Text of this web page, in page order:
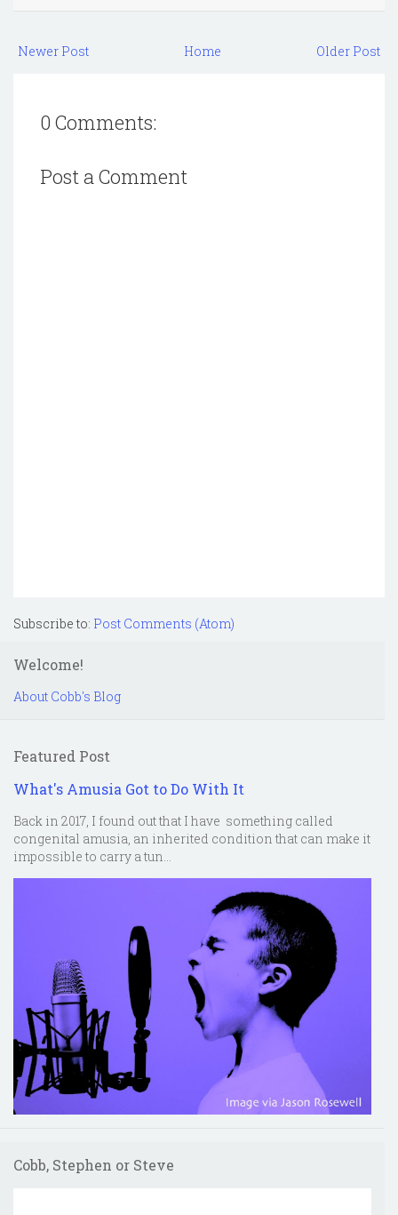
Newer Post Older Post
Home
0 Comments:
Post a Comment
Subscribe to: Post Comments (Atom)
Welcome!
About Cobb's Blog
Featured Post
What's Amusia Got to Do With It
Back in 2017, I found out that I have something called
congenital amusia, an inherited condition that can make it
impossible to carry a tun...
Cobb, Stephen or Steve